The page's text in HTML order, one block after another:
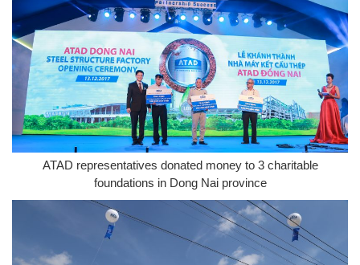
ATAD representatives donated money to 3 charitable
foundations in Dong Nai province